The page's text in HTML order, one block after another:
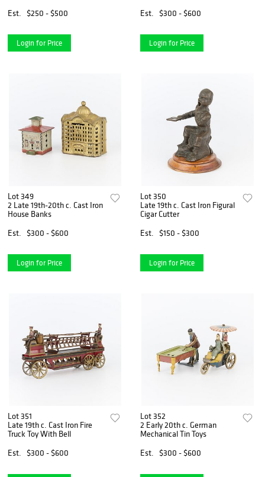
Est.
$250 - $500
Login for Price
Est.
$300 - $600
Login for Price
Lot 349
2 Late 19th-20th c. Cast Iron
House Banks
Est.
$300 - $600
Login for Price
Lot 350
Late 19th c. Cast Iron Figural
Cigar Cutter
Est.
$150 - $300
Login for Price
Lot 351
Late 19th c. Cast Iron Fire
Truck Toy With Bell
Est.
$300 - $600
Lot 352
2 Early 20th c. German
Mechanical Tin Toys
Est.
$300 - $600